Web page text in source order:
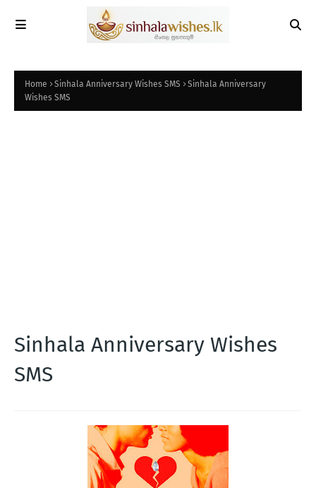
Home Sinhala Anniversary Wishes SMS
Sinhala Anniversary
Wishes SMS
Sinhala Anniversary Wishes
SMS